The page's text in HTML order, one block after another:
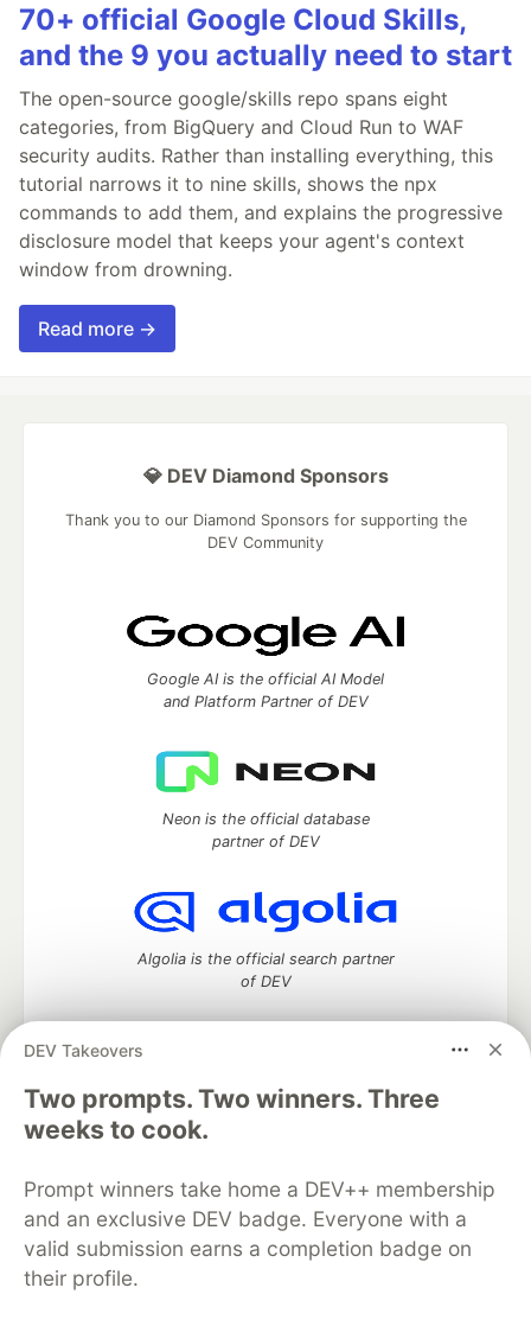
70+ official Google Cloud Skills,
and the 9 you actually need to start
The open-source google/skills repo spans eight
categories, from BigQuery and Cloud Run to WAF
security audits. Rather than installing everything, this
tutorial narrows it to nine skills, shows the npx
commands to add them, and explains the progressive
disclosure model that keeps your agent's context
window from drowning.
Read more →
DEV Takeovers
Two prompts. Two winners. Three
weeks to cook.
Prompt winners take home a DEV++ membership
and an exclusive DEV badge. Everyone with a
valid submission earns a completion badge on
their profile.
💎 DEV Diamond Sponsors
Thank you to our Diamond Sponsors for supporting the
DEV Community
Google AI is the official AI Model
and Platform Partner of DEV
Neon is the official database
partner of DEV
Algolia is the official search partner
of DEV
DEV Community— A space to discuss and keep up software
development and manage your software career
Home
DEV Challenges
Organization Accounts
DEV Showcase About
Contact
Free Postgres Database
DEV Shop
MLH
Code of Conduct
Privacy Policy
Terms of Use
Built on
Forem software that powers